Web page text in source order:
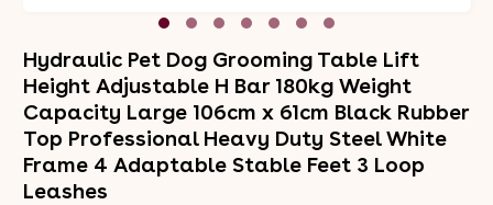
Hydraulic Pet Dog Grooming Table Lift
Height Adjustable H Bar 180kg Weight
Capacity Large 106cm x 61cm Black Rubber
Top Professional Heavy Duty Steel White
Frame 4 Adaptable Stable Feet 3 Loop
Leashes